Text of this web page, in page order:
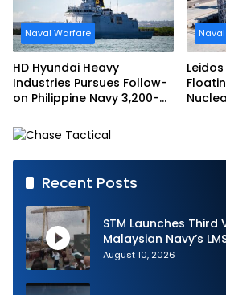
Naval Warfare
HD Hyundai Heavy
Industries Pursues Follow-
on Philippine Navy 3,200-
Frigate Contract
Recent Posts
STM Launches Third
Malaysian Navy’s
August 10, 2026